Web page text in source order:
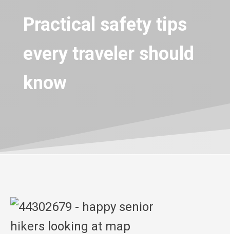
Practical safety tips
every traveler should
know